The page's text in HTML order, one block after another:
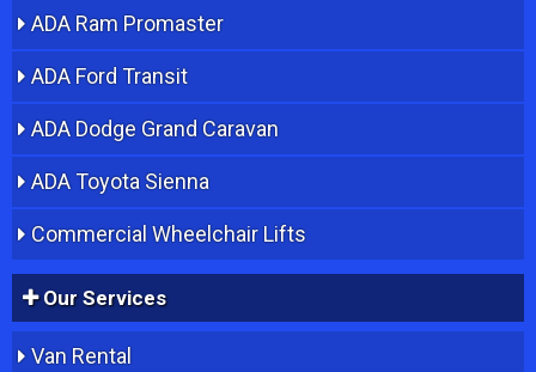
ADA Ram Promaster
ADA Ford Transit
ADA Dodge Grand Caravan
ADA Toyota Sienna
Commercial Wheelchair Lifts
Our Services
Van Rental